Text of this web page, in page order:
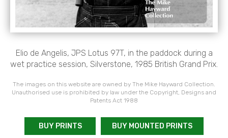
Elio de Angelis, JPS Lotus 97T, in the paddock during a
wet practice session, Silverstone, 1985 British Grand Prix.
The images on this website are owned by The Mike Hayward Collection.
Unauthorised use is prohibited by law under the Copyright, Designs and
Patents Act 1988
BUY PRINTS BUY MOUNTED PRINTS